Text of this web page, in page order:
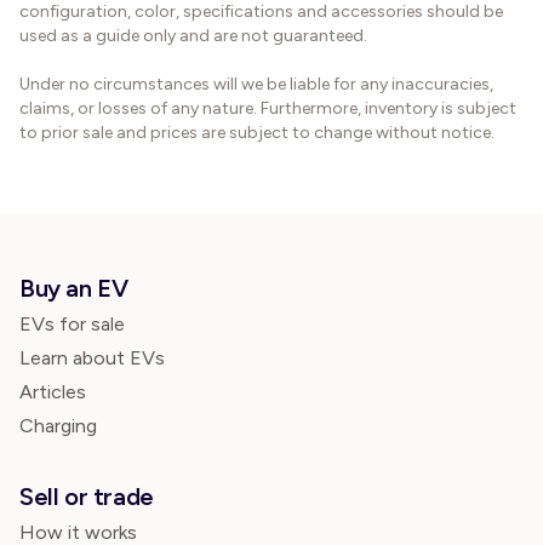
configuration, color, specifications and accessories should be
used as a guide only and are not guaranteed.
Under no circumstances will we be liable for any inaccuracies,
claims, or losses of any nature. Furthermore, inventory is subject
to prior sale and prices are subject to change without notice.
Buy an EV
EVs for sale
Learn about EVs
Articles
Charging
Sell or trade
How it works